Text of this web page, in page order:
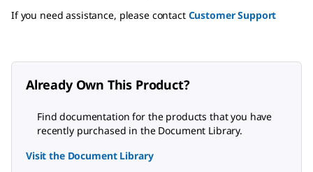
If you need assistance, please contact Customer Support
Already Own This Product?
Find documentation for the products that you have
recently purchased in the Document Library.
Visit the Document Library